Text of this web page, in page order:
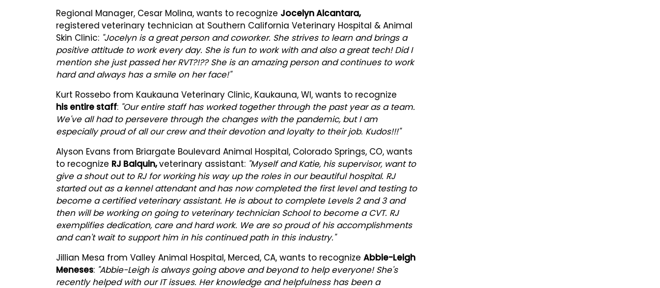
Regional Manager, Cesar Molina, wants to recognize Jocelyn Alcantara,
registered veterinary technician at Southern California Veterinary Hospital & Animal
Skin Clinic: "Jocelyn is a great person and coworker. She strives to learn and brings a
positive attitude to work every day. She is fun to work with and also a great tech! Did I
mention she just passed her RVT?!?? She is an amazing person and continues to work
hard and always has a smile on her face!"
Kurt Rossebo from Kaukauna Veterinary Clinic, Kaukauna, WI, wants to recognize
his entire staff: "Our entire staff has worked together through the past year as a team.
We've all had to persevere through the changes with the pandemic, but I am
especially proud of all our crew and their devotion and loyalty to their job. Kudos!!!"
Alyson Evans from Briargate Boulevard Animal Hospital, Colorado Springs, CO, wants
to recognize RJ Balquin,veterinary assistant: "Myself and Katie, his supervisor, want to
give a shout out to RJ for working his way up the roles in our beautiful hospital. RJ
started out as a kennel attendant and has now completed the first level and testing to
become a certified veterinary assistant. He is about to complete Levels 2 and 3 and
then will be working on going to veterinary technician School to become a CVT. RJ
exemplifies dedication, care and hard work. We are so proud of his accomplishments
and can't wait to support him in his continued path in this industry."
Jillian Mesa from Valley Animal Hospital, Merced, CA, wants to recognize Abbie-Leigh
Meneses: "Abbie-Leigh is always going above and beyond to help everyone! She's
recently helped with our IT issues. Her knowledge and helpfulness has been a